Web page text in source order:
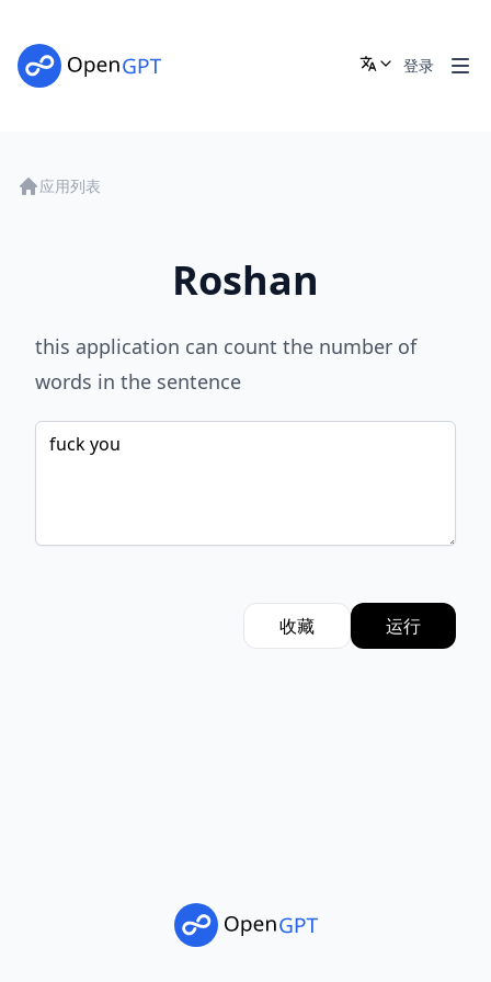
登录
应用列表
Roshan
this application can count the number of
words in the sentence
收藏 运行